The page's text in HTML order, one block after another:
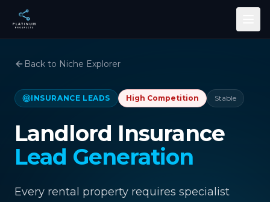
Skip to main content
Back to Niche Explorer
INSURANCE LEADS High Competition Stable
Landlord Insurance
Lead Generation
Every rental property requires specialist